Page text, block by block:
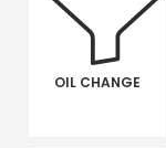
OIL CHANGE